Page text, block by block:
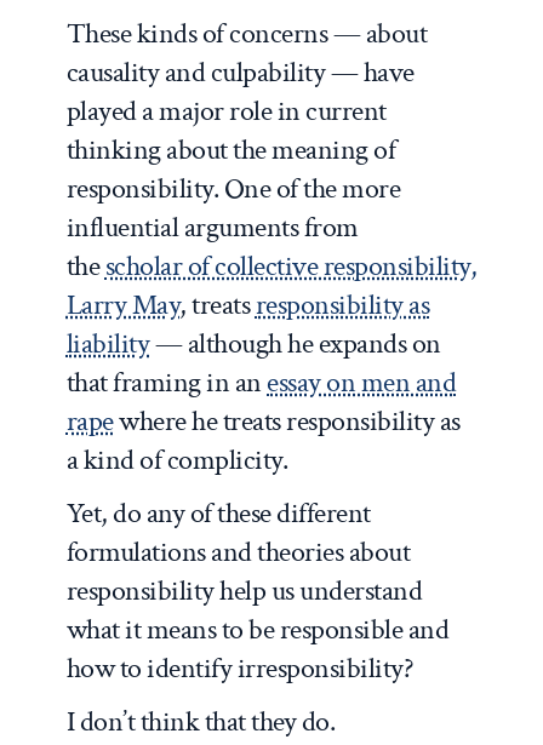
These kinds of concerns — about
causality and culpability — have
played a major role in current
thinking about the meaning of
responsibility. One of the more
influential arguments from
thescholar of collective responsibility,
Larry May, treatsresponsibility as
liability— although he expands on
that framing in anessay on men and
rapewhere he treats responsibility as
a kind of complicity.
Yet, do any of these different
formulations and theories about
responsibility help us understand
what it means to be responsible and
how to identify irresponsibility?
I don’t think that they do.